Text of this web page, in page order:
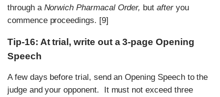
through a Norwich Pharmacal Order, butafteryou
commence proceedings. [9]
Tip-16: At trial, write out a 3-page Opening
Speech
A few days before trial, send an Opening Speech to the
judge and your opponent. It must not exceed three